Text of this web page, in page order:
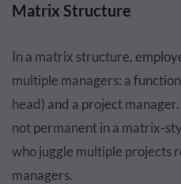
Matrix Structure
In a matrix structure,
multiple managers: a
head) and a project
not permanent in a matrix-
who juggle multiple projects
managers.